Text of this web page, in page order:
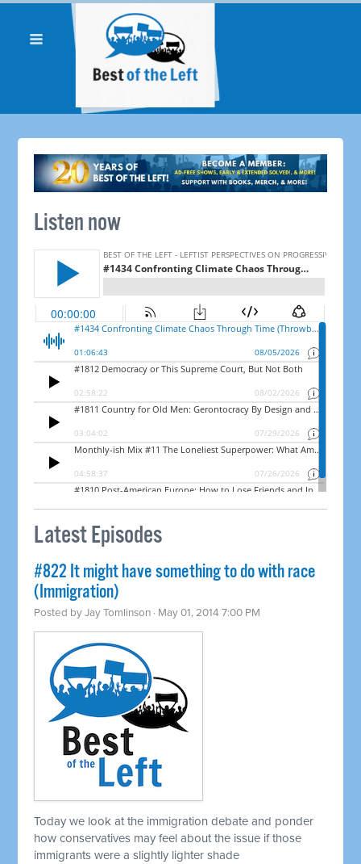
Listen now
Latest Episodes
#822 It might have something to do with race
(Immigration)
Posted byJay Tomlinson · May 01, 2014 7:00 PM
Today we look at the immigration debate and ponder
how conservatives may feel about the issue if those
immigrants were a slightly lighter shade